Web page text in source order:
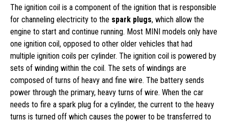
The ignition coil is a component of the ignition that is responsible
for channeling electricity to the spark plugs, which allow the
engine to start and continue running. Most MINI models only have
one ignition coil, opposed to other older vehicles that had
multiple ignition coils per cylinder. The ignition coil is powered by
sets of winding within the coil. The sets of windings are
composed of turns of heavy and fine wire. The battery sends
power through the primary, heavy turns of wire. When the car
needs to fire a spark plug for a cylinder, the current to the heavy
turns is turned off which causes the power to be transferred to